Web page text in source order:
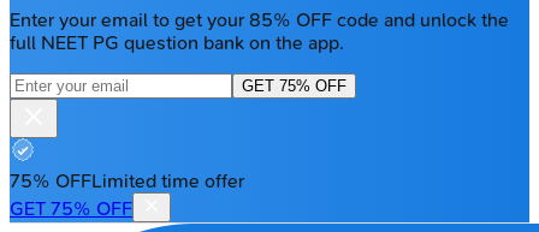
Enter your email to get your 85% OFF code and unlock the
full NEET PG question bank on the app.
GET 75% OFF
75% OFFLimited time offer
GET 75% OFF